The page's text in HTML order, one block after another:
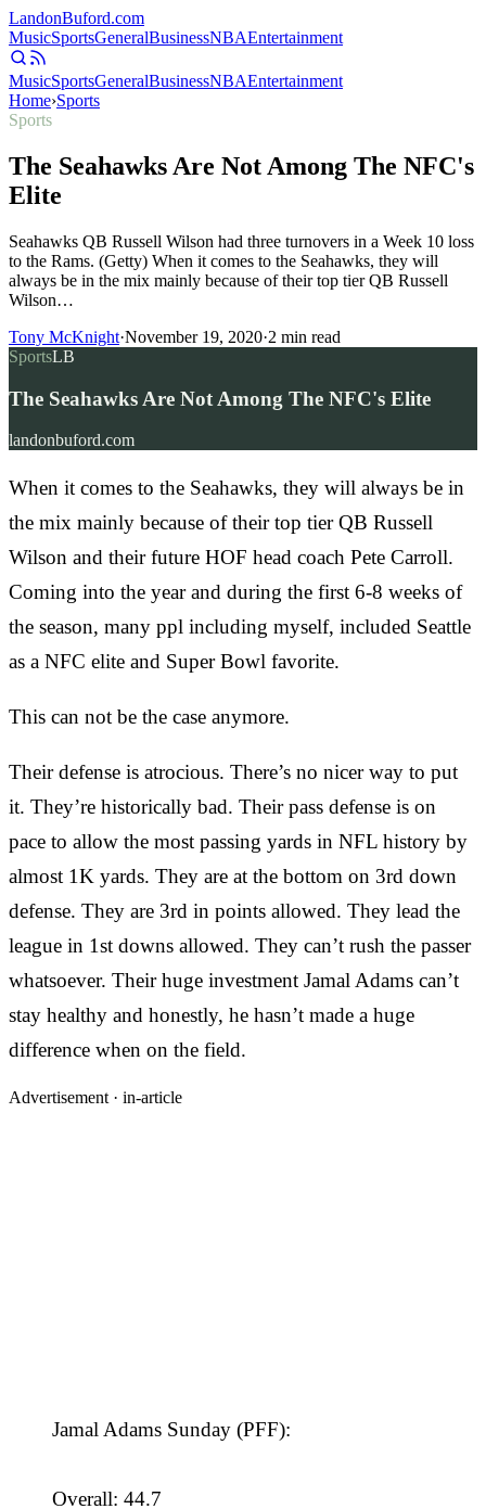
LandonBuford.com
MusicSportsGeneralBusinessNBAEntertainment
MusicSportsGeneralBusinessNBAEntertainment
Home›Sports
Sports
The Seahawks Are Not Among The NFC's
Elite
Seahawks QB Russell Wilson had three turnovers in a Week 10 loss
to the Rams. (Getty) When it comes to the Seahawks, they will
always be in the mix mainly because of their top tier QB Russell
Wilson…
Tony McKnight·November 19, 2020·2 min read
SportsLB
The Seahawks Are Not Among The NFC's Elite
landonbuford.com
When it comes to the Seahawks, they will always be in
the mix mainly because of their top tier QB Russell
Wilson and their future HOF head coach Pete Carroll.
Coming into the year and during the first 6-8 weeks of
the season, many ppl including myself, included Seattle
as a NFC elite and Super Bowl favorite.
This can not be the case anymore.
Their defense is atrocious. There’s no nicer way to put
it. They’re historically bad. Their pass defense is on
pace to allow the most passing yards in NFL history by
almost 1K yards. They are at the bottom on 3rd down
defense. They are 3rd in points allowed. They lead the
league in 1st downs allowed. They can’t rush the passer
whatsoever. Their huge investment Jamal Adams can’t
stay healthy and honestly, he hasn’t made a huge
difference when on the field.
Advertisement · in-article
Jamal Adams Sunday (PFF):
Overall: 44.7